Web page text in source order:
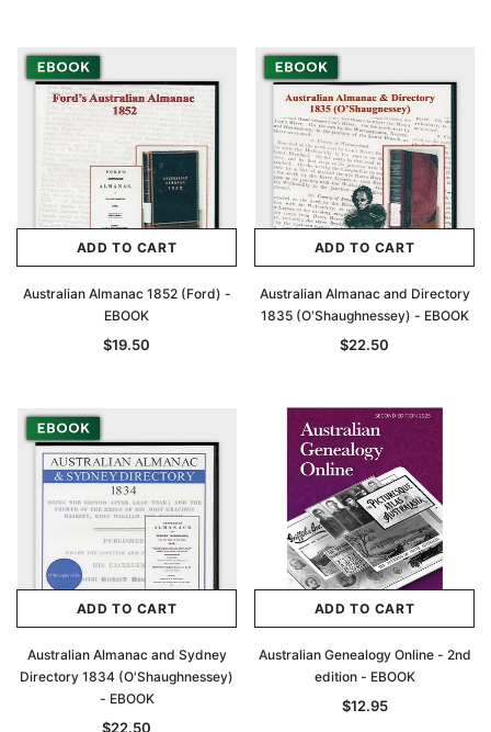
Archive Digital Books Australasia
Peerage, Baronetage and Knightage of
Great Britain and Ireland 1885 - EBOOK
$27.50
ADD TO CART
Victoria Police Gazette
$19.50 $9.75
ADD TO CART
ADD TO CART
Australian Almanac 1852 (Ford) -
EBOOK
$19.50
ADD TO CART
Australian Almanac and Directory
1835 (O'Shaughnessey) - EBOOK
$22.50
ADD TO CART
Australian Almanac and Sydney
Directory 1834 (O'Shaughnessey)
- EBOOK
$22.50
ADD TO CART
Australian Genealogy Online - 2nd
edition - EBOOK
$12.95